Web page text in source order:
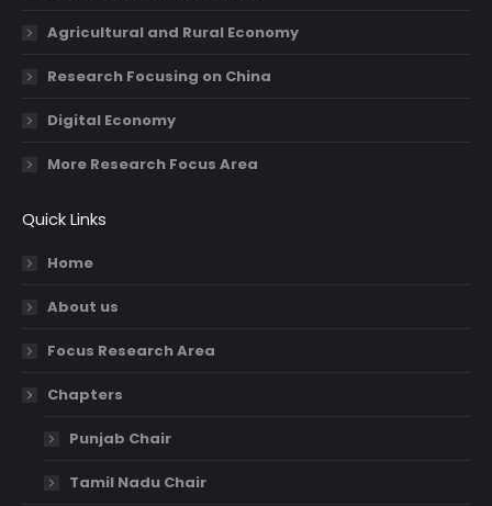
Agricultural and Rural Economy
Research Focusing on China
Digital Economy
More Research Focus Area
Quick Links
Home
About us
Focus Research Area
Chapters
Punjab Chair
Tamil Nadu Chair